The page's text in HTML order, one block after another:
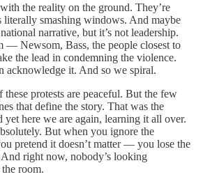
the reality on the ground. They’re
literally smashing windows. And maybe
narrative, but it’s not leadership.
— Newsom, Bass, the people closest to
the lead in condemning the violence.
acknowledge it. And so we spiral.
protests are peaceful. But the few
that define the story. That was the
yet here we are again, learning it all over.
But when you ignore the
pretend it doesn’t matter — you lose the
right now, nobody’s looking
room.